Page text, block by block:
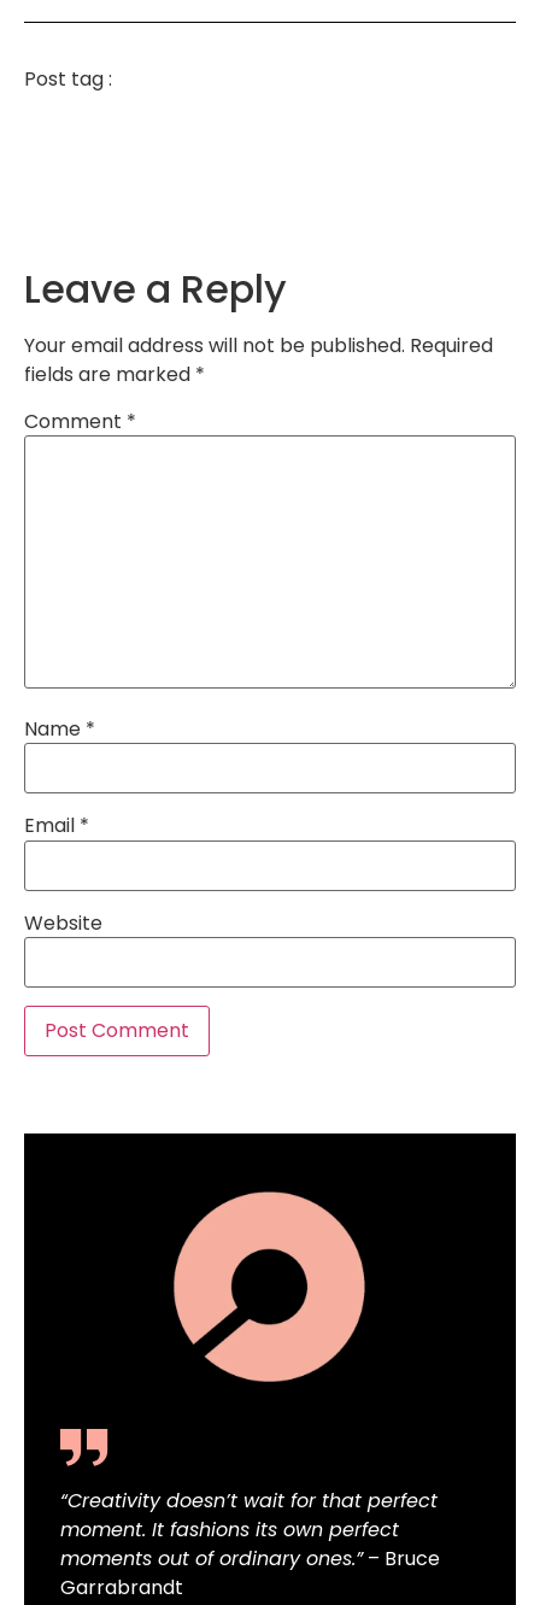
Post tag :
Leave a Reply
Your email address will not be published. Required
fields are marked *
Comment *
Name *
Email *
Website
“Creativity doesn’t wait for that perfect
moment. It fashions its own perfect
moments out of ordinary ones.”– Bruce
Garrabrandt